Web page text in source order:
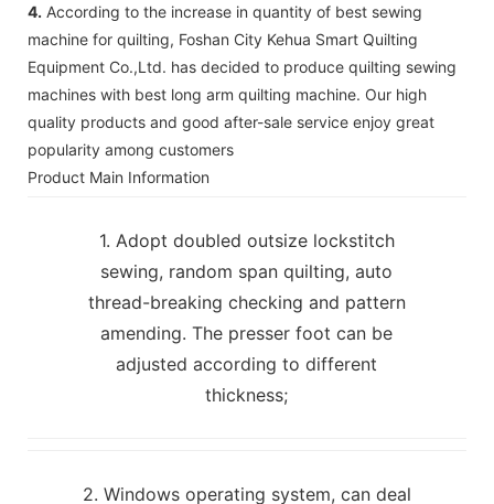
4. According to the increase in quantity of best sewing
machine for quilting, Foshan City Kehua Smart Quilting
Equipment Co.,Ltd. has decided to produce quilting sewing
machines with best long arm quilting machine. Our high
quality products and good after-sale service enjoy great
popularity among customers
Product Main Information
1. Adopt doubled outsize lockstitch
sewing, random span quilting, auto
thread-breaking checking and pattern
amending. The presser foot can be
adjusted according to different
thickness;
2. Windows operating system, can deal